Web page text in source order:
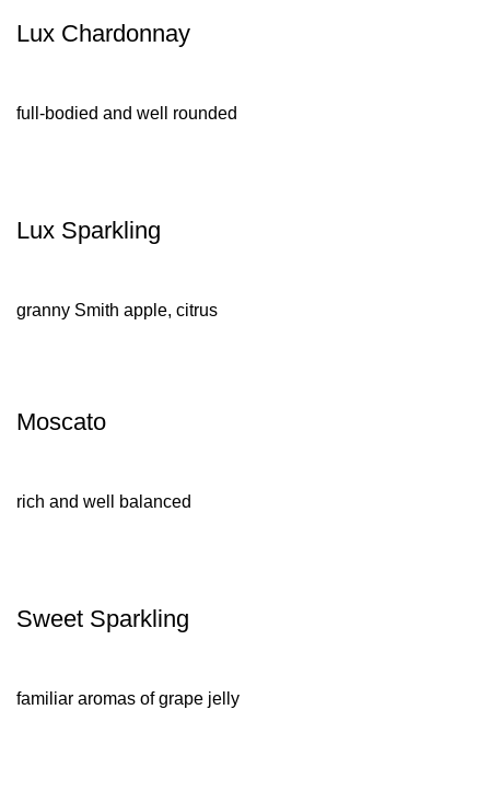
Lux Chardonnay
full-bodied and well rounded
Lux Sparkling
granny Smith apple, citrus
Moscato
rich and well balanced
Sweet Sparkling
familiar aromas of grape jelly